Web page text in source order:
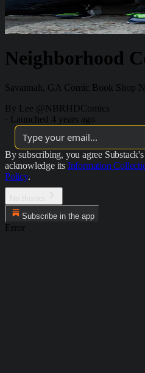
Neighborhood
Savannah, GA Comic Book Shop
By Lee @NBRHDComics
·
Launched 4 years ago
By subscribing, you agree Substack's
acknowledge its Information
Policy.
Subscribe in the app
Error